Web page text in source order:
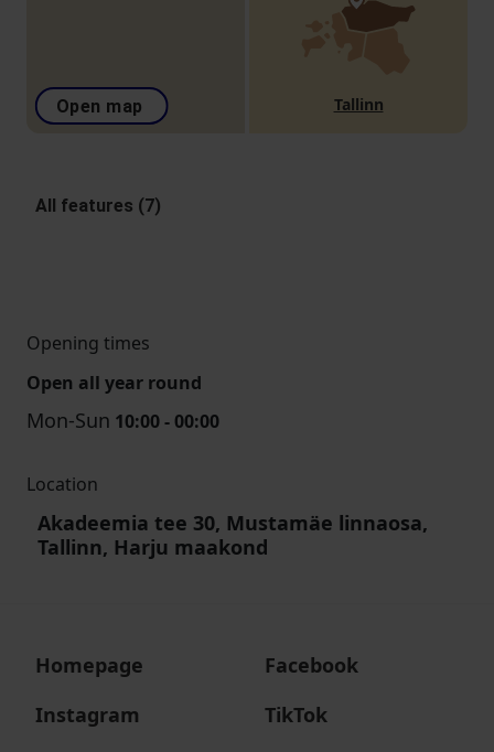
Open map Tallinn
All features (7)
Opening times
Open all year round
Mon-Sun 10:00 - 00:00
Location
Akadeemia tee 30, Mustamäe linnaosa,
Tallinn, Harju maakond
Homepage
Facebook
Instagram
TikTok